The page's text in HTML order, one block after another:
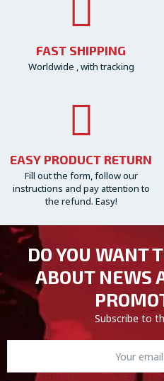
FAST SHIPPING
Worldwide , with tracking
EASY PRODUCT RETURN
Fill out the form, follow our
instructions and pay attention to
the refund. Easy!
DO YOU WANT
ABOUT NEWS
Subscribe to